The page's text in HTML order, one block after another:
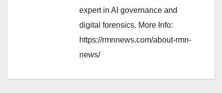
expert in AI governance and
digital forensics. More Info:
https://rmnnews.com/about-rmn-
news/